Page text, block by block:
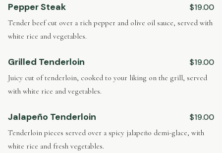
Pepper Steak $19.00
Tender beef cut over a rich pepper and olive oil sauce, served with
white rice and vegetables.
Grilled Tenderloin $19.00
Juicy cut of tenderloin, cooked to your liking on the grill, served
with white rice and vegetables.
Jalapeño Tenderloin $19.00
Tenderloin pieces served over a spicy jalapeño demi-glace, with
white rice and fresh vegetables.